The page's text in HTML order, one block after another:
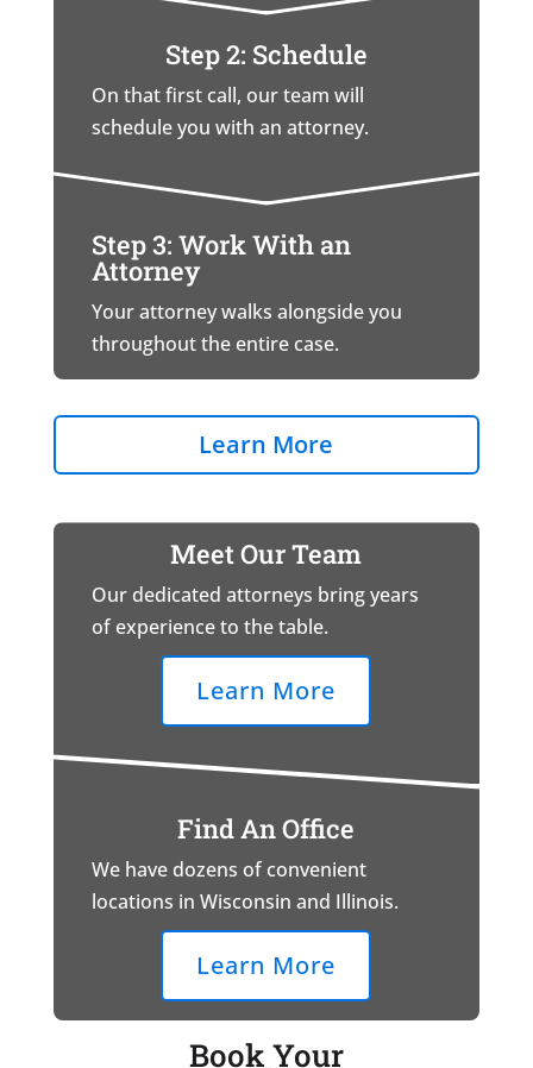
Step 2: Schedule
On that first call, our team will
schedule you with an attorney.
Step 3: Work With an
Attorney
Your attorney walks alongside you
throughout the entire case.
Learn More
Meet Our Team
Our dedicated attorneys bring years
of experience to the table.
Learn More
Find An Office
We have dozens of convenient
locations in Wisconsin and Illinois.
Learn More
Book Your